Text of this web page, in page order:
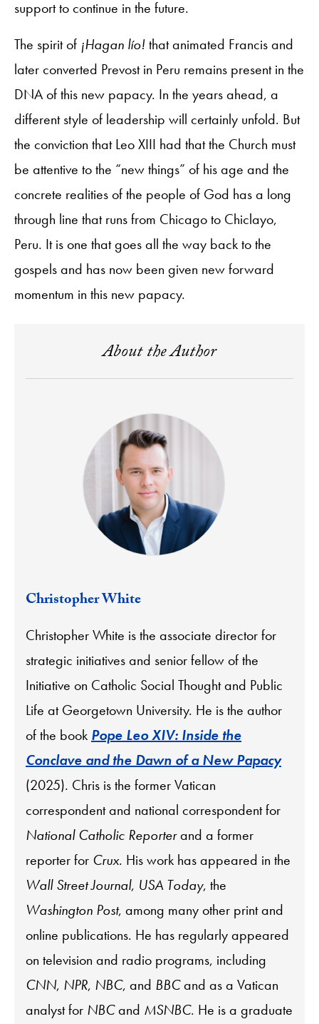
support to continue in the future.
The spirit of ¡Hagan lío!that animated Francis and
later converted Prevost in Peru remains present in the
DNA of this new papacy. In the years ahead, a
different style of leadership will certainly unfold. But
the conviction that Leo XIII had that the Church must
be attentive to the “new things” of his age and the
concrete realities of the people of God has a long
through line that runs from Chicago to Chiclayo,
Peru. It is one that goes all the way back to the
gospels and has now been given new forward
momentum in this new papacy.
About the Author
Christopher White
Christopher White is the associate director for
strategic initiatives and senior fellow of the
Initiative on Catholic Social Thought and Public
Life at Georgetown University. He is the author
of the book Pope Leo XIV: Inside the
Conclave and the Dawn of a New Papacy
(2025). Chris is the former Vatican
correspondent and national correspondent for
National Catholic Reporterand a former
reporter for Crux. His work has appeared in the
Wall Street Journal, USA Today, the
Washington Post, among many other print and
online publications. He has regularly appeared
on television and radio programs, including
CNN, NPR, NBC, and BBCand as a Vatican
analyst for NBCand MSNBC. He is a graduate